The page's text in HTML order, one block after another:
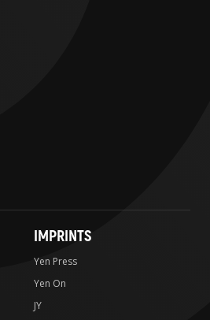
IMPRINTS
Yen Press
Yen On
JY